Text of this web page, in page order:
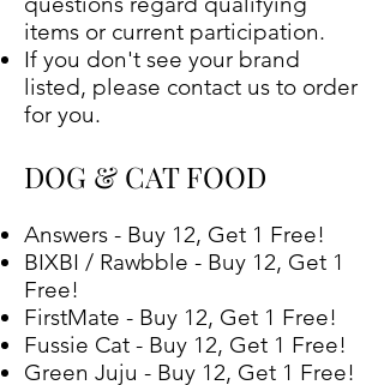
items or current participation.
If you don't see your brand
listed, please contact us to order
for you.
DOG & CAT FOOD
Answers - Buy 12, Get 1 Free!
BIXBI / Rawbble - Buy 12, Get 1
Free!
FirstMate - Buy 12, Get 1 Free!
Fussie Cat - Buy 12, Get 1 Free!
Green Juju - Buy 12, Get 1 Free!